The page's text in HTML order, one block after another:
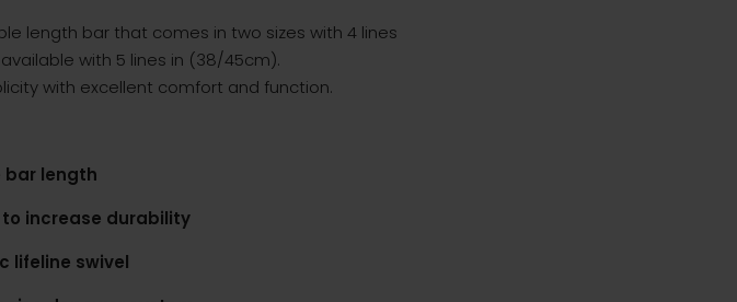
length bar that comes in two sizes with 4 lines
with 5 lines in (38/45cm).
with excellent comfort and function.
bar length
to increase durability
lifeline swivel